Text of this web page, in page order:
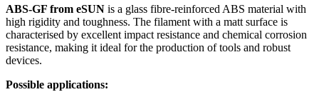
ABS-GF from eSUN is a glass fibre-reinforced ABS material with
high rigidity and toughness. The filament with a matt surface is
characterised by excellent impact resistance and chemical corrosion
resistance, making it ideal for the production of tools and robust
devices.
Possible applications: